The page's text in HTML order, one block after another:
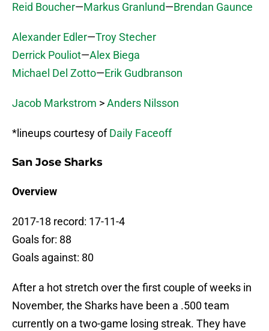
Reid Boucher—Markus Granlund—Brendan Gaunce
Alexander Edler—Troy Stecher
Derrick Pouliot—Alex Biega
Michael Del Zotto—Erik Gudbranson
Jacob Markstrom >Anders Nilsson
*lineups courtesy ofDaily Faceoff
San Jose Sharks
Overview
2017-18 record: 17-11-4
Goals for: 88
Goals against: 80
After a hot stretch over the first couple of weeks in
November, the Sharks have been a .500 team
currently on a two-game losing streak. They have